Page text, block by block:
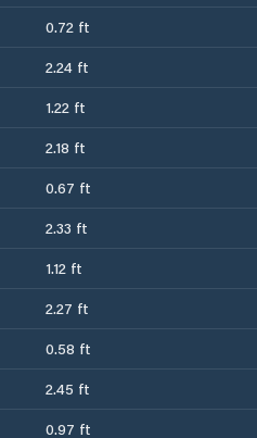
0.72 ft
2.24 ft
1.22 ft
2.18 ft
0.67 ft
2.33 ft
1.12 ft
2.27 ft
0.58 ft
2.45 ft
0.97 ft